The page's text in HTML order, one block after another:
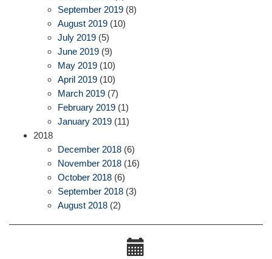
September 2019 (8)
August 2019 (10)
July 2019 (5)
June 2019 (9)
May 2019 (10)
April 2019 (10)
March 2019 (7)
February 2019 (1)
January 2019 (11)
2018
December 2018 (6)
November 2018 (16)
October 2018 (6)
September 2018 (3)
August 2018 (2)